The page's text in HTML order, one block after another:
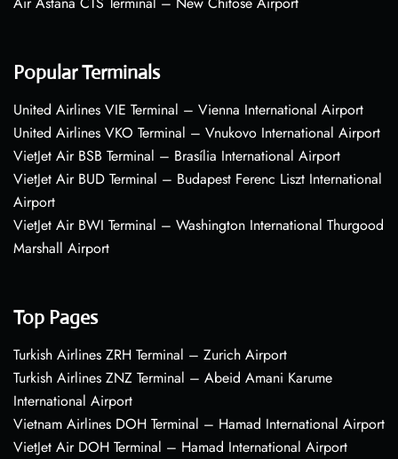
Popular Terminals
United Airlines VIE Terminal – Vienna International Airport
United Airlines VKO Terminal – Vnukovo International Airport
VietJet Air BSB Terminal – Brasília International Airport
VietJet Air BUD Terminal – Budapest Ferenc Liszt International
Airport
VietJet Air BWI Terminal – Washington International Thurgood
Marshall Airport
Top Pages
Turkish Airlines ZRH Terminal – Zurich Airport
Turkish Airlines ZNZ Terminal – Abeid Amani Karume
International Airport
Vietnam Airlines DOH Terminal – Hamad International Airport
VietJet Air DOH Terminal – Hamad International Airport